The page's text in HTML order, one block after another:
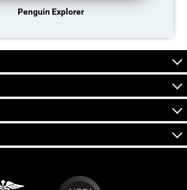
Penguin Explorer